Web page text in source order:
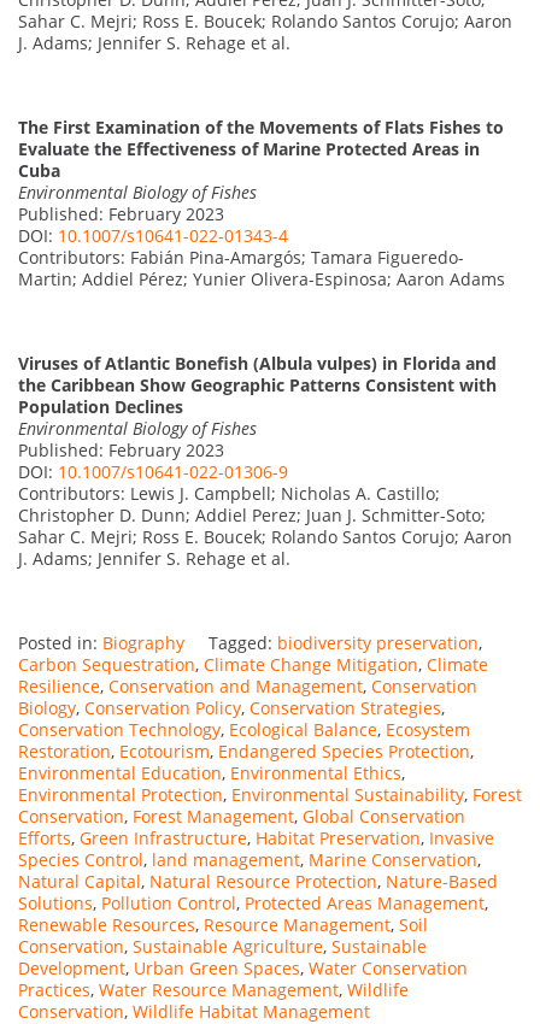
Sahar C. Mejri; Ross E. Boucek; Rolando Santos Corujo; Aaron
J. Adams; Jennifer S. Rehage et al.
The First Examination of the Movements of Flats Fishes to
Evaluate the Effectiveness of Marine Protected Areas in
Cuba
Environmental Biology of Fishes
Published: February 2023
DOI: 10.1007/s10641-022-01343-4
Contributors: Fabián Pina-Amargós; Tamara Figueredo-
Martin; Addiel Pérez; Yunier Olivera-Espinosa; Aaron Adams
Viruses of Atlantic Bonefish (Albula vulpes) in Florida and
the Caribbean Show Geographic Patterns Consistent with
Population Declines
Environmental Biology of Fishes
Published: February 2023
DOI: 10.1007/s10641-022-01306-9
Contributors: Lewis J. Campbell; Nicholas A. Castillo;
Christopher D. Dunn; Addiel Perez; Juan J. Schmitter-Soto;
Sahar C. Mejri; Ross E. Boucek; Rolando Santos Corujo; Aaron
J. Adams; Jennifer S. Rehage et al.
Posted in: Biography Tagged: biodiversity preservation,
Carbon Sequestration, Climate Change Mitigation, Climate
Resilience, Conservation and Management, Conservation
Biology, Conservation Policy, Conservation Strategies,
Conservation Technology, Ecological Balance, Ecosystem
Restoration, Ecotourism, Endangered Species Protection,
Environmental Education, Environmental Ethics,
Environmental Protection, Environmental Sustainability, Forest
Conservation, Forest Management, Global Conservation
Efforts, Green Infrastructure, Habitat Preservation, Invasive
Species Control, land management, Marine Conservation,
Natural Capital, Natural Resource Protection, Nature-Based
Solutions, Pollution Control, Protected Areas Management,
Renewable Resources, Resource Management, Soil
Conservation, Sustainable Agriculture, Sustainable
Development, Urban Green Spaces, Water Conservation
Practices, Water Resource Management, Wildlife
Conservation, Wildlife Habitat Management